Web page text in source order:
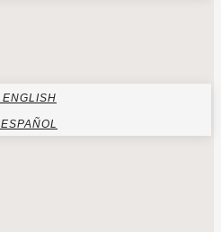
ENGLISH
ESPAÑOL